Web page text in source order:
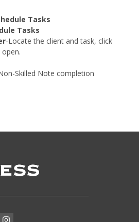
Tasks
Tasks
-Locate the client and task, click
Skilled Note completion